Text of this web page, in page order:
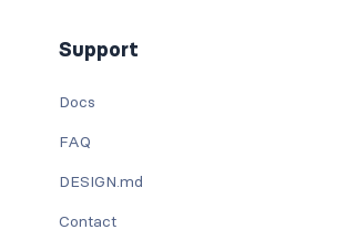
Support
Docs
FAQ
DESIGN.md
Contact